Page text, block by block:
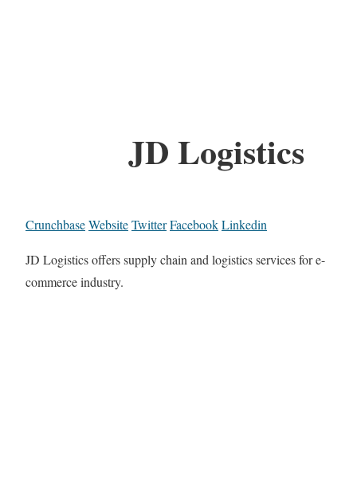
JD Logistics
CrunchbaseWebsiteTwitterFacebookLinkedin
JD Logistics offers supply chain and logistics services for e-
commerce industry.